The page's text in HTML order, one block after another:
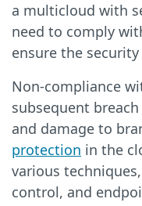
a multicloud with
need to comply
ensure the
Non-compliance
subsequent
and damage to
protection in the
various
control, and